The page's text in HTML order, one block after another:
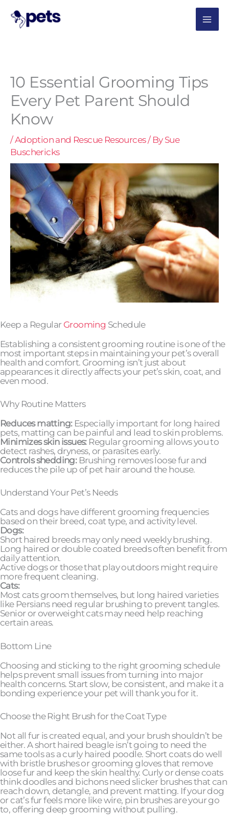
content
10 Essential Grooming Tips
Every Pet Parent Should
Know
/Adoption and Rescue Resources/ By Sue
Buschericks
Keep a Regular Grooming Schedule
Establishing a consistent grooming routine is one of the
most important steps in maintaining your pet’s overall
health and comfort. Grooming isn’t just about
appearances it directly affects your pet’s skin, coat, and
even mood.
Why Routine Matters
Reduces matting:Especially important for long haired
pets, matting can be painful and lead to skin problems.
Minimizes skin issues:Regular grooming allows you to
detect rashes, dryness, or parasites early.
Controls shedding:Brushing removes loose fur and
reduces the pile up of pet hair around the house.
Understand Your Pet’s Needs
Cats and dogs have different grooming frequencies
based on their breed, coat type, and activity level.
Dogs:
Short haired breeds may only need weekly brushing.
Long haired or double coated breeds often benefit from
daily attention.
Active dogs or those that play outdoors might require
more frequent cleaning.
Cats:
Most cats groom themselves, but long haired varieties
like Persians need regular brushing to prevent tangles.
Senior or overweight cats may need help reaching
certain areas.
Bottom Line
Choosing and sticking to the right grooming schedule
helps prevent small issues from turning into major
health concerns. Start slow, be consistent, and make it a
bonding experience your pet will thank you for it.
Choose the Right Brush for the Coat Type
Not all fur is created equal, and your brush shouldn’t be
either. A short haired beagle isn’t going to need the
same tools as a curly haired poodle. Short coats do well
with bristle brushes or grooming gloves that remove
loose fur and keep the skin healthy. Curly or dense coats
think doodles and bichons need slicker brushes that can
reach down, detangle, and prevent matting. If your dog
or cat’s fur feels more like wire, pin brushes are your go
to, offering deep grooming without pulling.